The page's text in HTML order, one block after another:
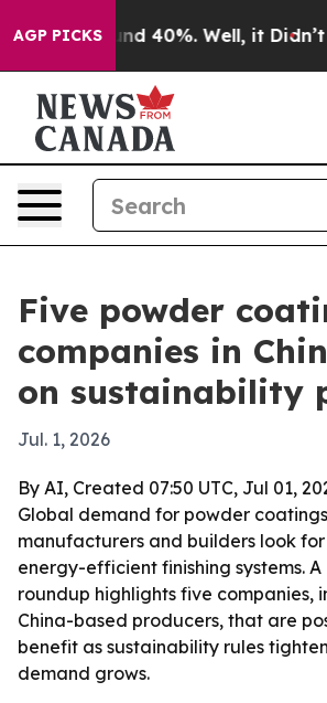
AGP PICKS
Around 40%. Well, it Didn’t As
Five powder
companies in
on sustainability
Jul. 1, 2026
By AI, Created 07:50 UTC, Jul 01,
Global demand for powder
manufacturers and builders look
energy-efficient finishing systems.
roundup highlights five companies,
China-based producers, that are
benefit as sustainability rules
demand grows.